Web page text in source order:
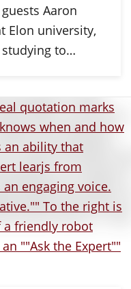
Aaron
Elon university,
studying to…